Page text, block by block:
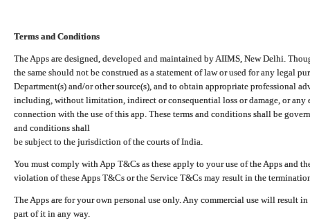
Terms and Conditions
The Apps are designed, developed and maintained by AIIMS, New Delhi.
the same should not be construed as a statement of law or used for any legal
Department(s) and/or other source(s), and to obtain appropriate professional
including, without limitation, indirect or consequential loss or damage, or any
connection with the use of this app. These terms and conditions shall be
and conditions shall
be subject to the jurisdiction of the courts of India.
You must comply with App T&Cs as these apply to your use of the Apps and
violation of these Apps T&Cs or the Service T&Cs may result in the
The Apps are for your own personal use only. Any commercial use will result
part of it in any way.